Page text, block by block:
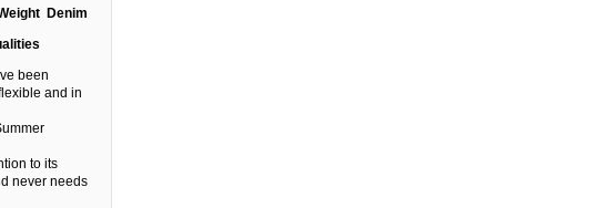
Denim
been
and in
to its
never needs